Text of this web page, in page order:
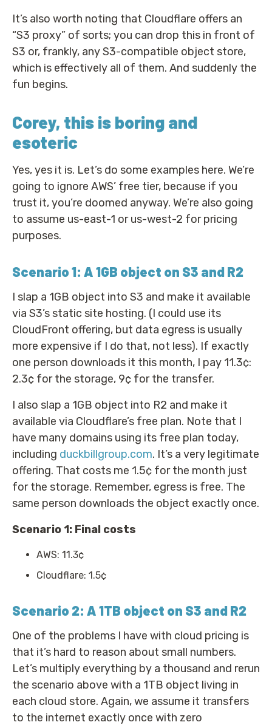
It’s also worth noting that Cloudflare offers an
“S3 proxy” of sorts; you can drop this in front of
S3 or, frankly, any S3-compatible object store,
which is effectively all of them. And suddenly the
fun begins.
Corey, this is boring and
esoteric
Yes, yes it is. Let’s do some examples here. We’re
going to ignore AWS’ free tier, because if you
trust it, you’re doomed anyway. We’re also going
to assume us-east-1 or us-west-2 for pricing
purposes.
Scenario 1: A 1GB object on S3 and R2
I slap a 1GB object into S3 and make it available
via S3’s static site hosting. (I could use its
CloudFront offering, but data egress is usually
more expensive if I do that, not less). If exactly
one person downloads it this month, I pay 11.3¢:
2.3¢ for the storage, 9¢ for the transfer.
I also slap a 1GB object into R2 and make it
available via Cloudflare’s free plan. Note that I
have many domains using its free plan today,
including duckbillgroup.com. It’s a very legitimate
offering. That costs me 1.5¢ for the month just
for the storage. Remember, egress is free. The
same person downloads the object exactly once.
Scenario 1: Final costs
AWS: 11.3¢
Cloudflare: 1.5¢
Scenario 2: A 1TB object on S3 and R2
One of the problems I have with cloud pricing is
that it’s hard to reason about small numbers.
Let’s multiply everything by a thousand and rerun
the scenario above with a 1TB object living in
each cloud store. Again, we assume it transfers
to the internet exactly once with zero